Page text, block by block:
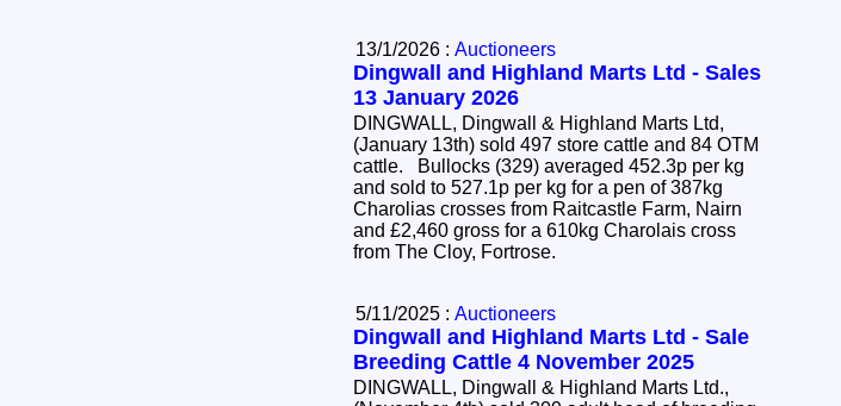
13/1/2026 : Auctioneers
Dingwall and Highland Marts Ltd - Sales
13 January 2026
DINGWALL, Dingwall & Highland Marts Ltd,
(January 13th) sold 497 store cattle and 84 OTM
cattle. Bullocks (329) averaged 452.3p per kg
and sold to 527.1p per kg for a pen of 387kg
Charolias crosses from Raitcastle Farm, Nairn
and £2,460 gross for a 610kg Charolais cross
from The Cloy, Fortrose.
5/11/2025 : Auctioneers
Dingwall and Highland Marts Ltd - Sale
Breeding Cattle 4 November 2025
DINGWALL, Dingwall & Highland Marts Ltd.,